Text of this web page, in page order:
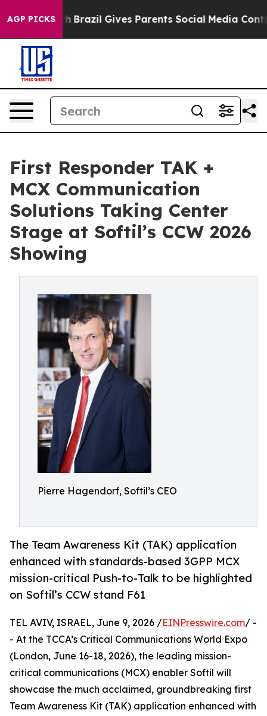
AGP PICKS
Youth Brazil Gives Parents Social Media Controls
First Responder TAK +
MCX Communication
Solutions Taking Center
Stage at Softil’s CCW 2026
Showing
Pierre Hagendorf, Softil’s CEO
The Team Awareness Kit (TAK) application
enhanced with standards-based 3GPP MCX
mission-critical Push-to-Talk to be highlighted
on Softil’s CCW stand F61
TEL AVIV, ISRAEL, June 9, 2026 /EINPresswire.com/ -
- At the TCCA’s Critical Communications World Expo
(London, June 16-18, 2026), the leading mission-
critical communications (MCX) enabler Softil will
showcase the much acclaimed, groundbreaking first
Team Awareness Kit (TAK) application enhanced with